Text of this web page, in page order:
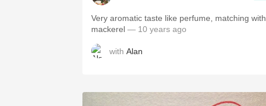
Very aromatic taste like perfume, matching with
mackerel — 10 years ago
with Alan